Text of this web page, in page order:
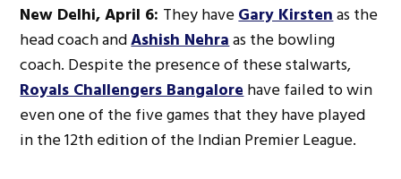
New Delhi, April 6: They haveGary Kirstenas the
head coach andAshish Nehraas the bowling
coach. Despite the presence of these stalwarts,
Royals Challengers Bangalorehave failed to win
even one of the five games that they have played
in the 12th edition of the Indian Premier League.